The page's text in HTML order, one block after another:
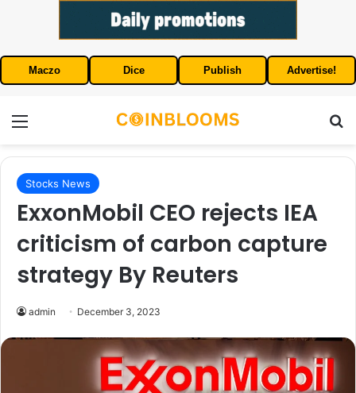
Maczo Dice Publish Advertise!
Stocks News
ExxonMobil CEO rejects IEA
criticism of carbon capture
strategy By Reuters
admin December 3, 2023